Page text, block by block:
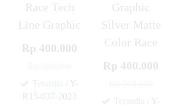
Race Tech
Line Graphic
Rp 400.000
Tersedia / Y-
R15-037-2023
Graphic
Silver Matte
Color Race
Rp 400.000
Tersedia / Y-